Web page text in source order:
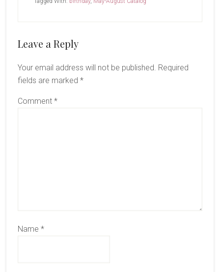
Reader
Leave a Reply
Your email address will not be published. Required
fields are marked *
Comment *
Name *